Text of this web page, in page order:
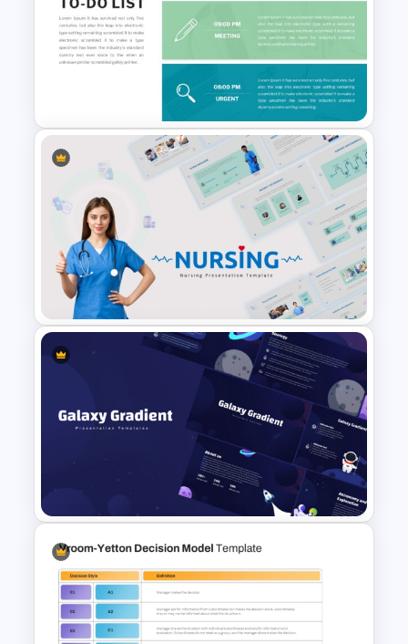
Aesthetic Pastel PowerPoint
To-Do-List & Task List
Templates for PowerPoint
Nursing PowerPoint